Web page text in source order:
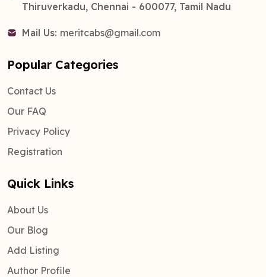
Thiruverkadu, Chennai - 600077, Tamil Nadu
Mail Us: meritcabs@gmail.com
Popular Categories
Contact Us
Our FAQ
Privacy Policy
Registration
Quick Links
About Us
Our Blog
Add Listing
Author Profile